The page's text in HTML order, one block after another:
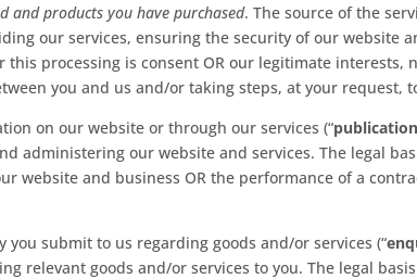
and products you have purchased. The source of the
our services, ensuring the security of our website
processing is consent OR our legitimate
you and us and/or taking steps, at your request,
on our website or through our services (“
administering our website and services. The legal
website and business OR the performance of a
submit to us regarding goods and/or services (“
relevant goods and/or services to you. The legal